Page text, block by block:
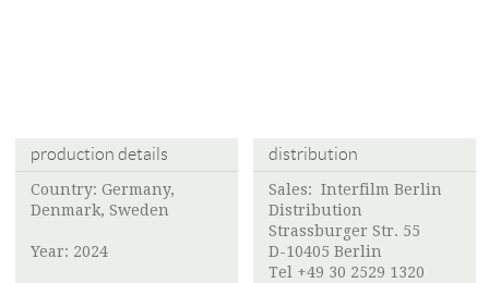
production details
Country: Germany,
Denmark, Sweden
Year: 2024
distribution
Sales: Interfilm Berlin
Distribution
Strassburger Str. 55
D-10405 Berlin
Tel +49 30 2529 1320